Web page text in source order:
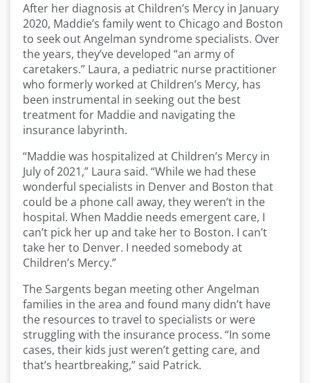
After her diagnosis at Children’s Mercy in January
2020, Maddie’s family went to Chicago and Boston
to seek out Angelman syndrome specialists. Over
the years, they’ve developed “an army of
caretakers.” Laura, a pediatric nurse practitioner
who formerly worked at Children’s Mercy, has
been instrumental in seeking out the best
treatment for Maddie and navigating the
insurance labyrinth.
“Maddie was hospitalized at Children’s Mercy in
July of 2021,” Laura said. “While we had these
wonderful specialists in Denver and Boston that
could be a phone call away, they weren’t in the
hospital. When Maddie needs emergent care, I
can’t pick her up and take her to Boston. I can’t
take her to Denver. I needed somebody at
Children’s Mercy.”
The Sargents began meeting other Angelman
families in the area and found many didn’t have
the resources to travel to specialists or were
struggling with the insurance process. “In some
cases, their kids just weren’t getting care, and
that’s heartbreaking,” said Patrick.